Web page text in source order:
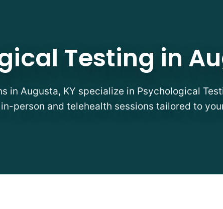
Testing in
in Augusta, KY specialize in Psychological
person and telehealth sessions tailored to